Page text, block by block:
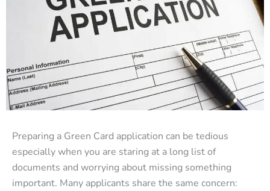
Preparing a Green Card application can be tedious
especially when you are staring at a long list of
documents and worrying about missing something
important. Many applicants share the same concern: